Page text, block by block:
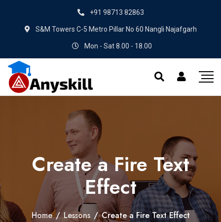
+91 98713 82863
S&M Towers C-5 Metro Pillar No 60 Nangli Najafgarh
Mon - Sat 8.00 - 18.00
Create a Fire Text
Effect
Home / Lessons / Create a Fire Text Effect